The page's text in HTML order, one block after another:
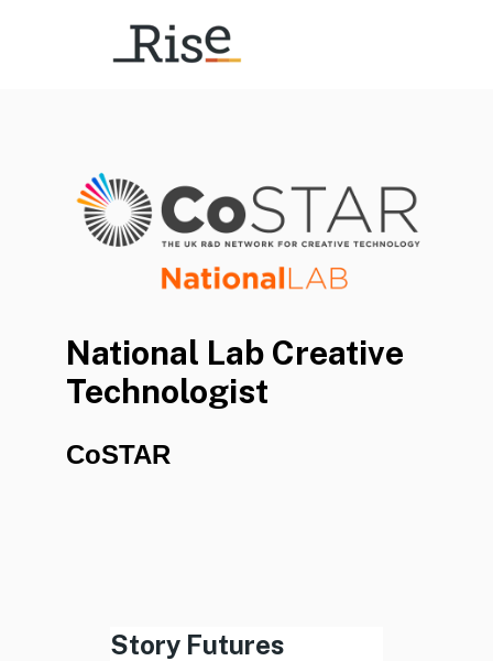
National Lab Creative
Technologist
CoSTAR
Story Futures